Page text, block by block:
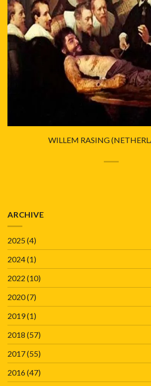
WILLEM RASING
ARCHIVE
2025(4)
2024(1)
2022 (10)
2020(7)
2019(1)
2018 (57)
2017(55)
2016(47)